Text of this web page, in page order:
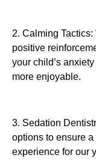
2. Calming
positive
your child’s
more enjoyable.
3. Sedation
options to ensure a
experience for our